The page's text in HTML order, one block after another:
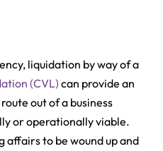
liquidation by way of a
(CVL) can provide an
out of a business
or operationally viable.
affairs to be wound up and